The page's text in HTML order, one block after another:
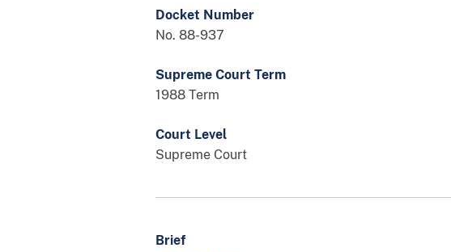
Docket Number
No. 88-937
Supreme Court Term
1988 Term
Court Level
Supreme Court
Brief